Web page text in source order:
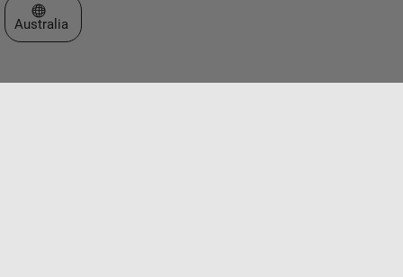
Select a Web Site
Australia